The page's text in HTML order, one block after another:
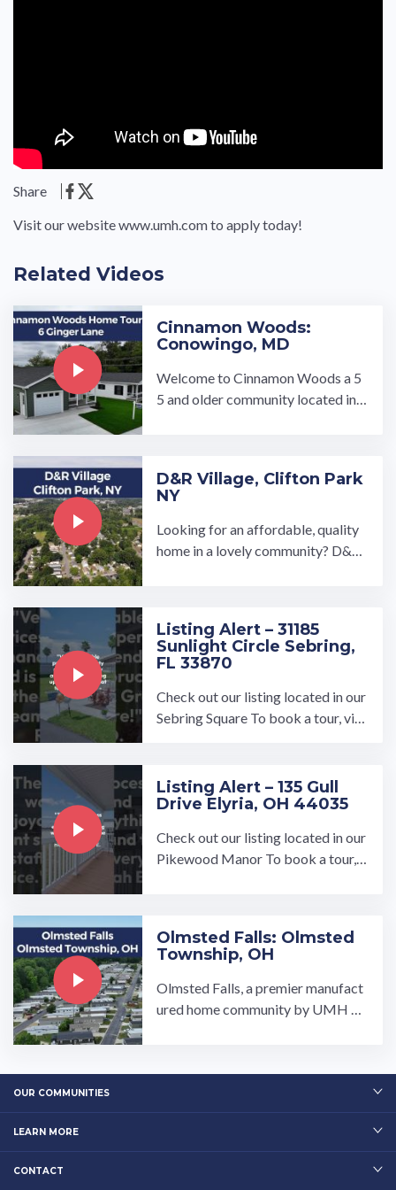
Share
Visit our website www.umh.com to apply today!
Related Videos
Cinnamon Woods:
Conowingo, MD
Welcome to Cinnamon Woods a 5
5 and older community located in
D&R Village, Clifton Park
NY
Looking for an affordable, quality
home in a lovely community? D&R
Listing Alert – 31185
Sunlight Circle Sebring,
FL 33870
Check out our listing located in our
Sebring Square To book a tour, visi
Listing Alert – 135 Gull
Drive Elyria, OH 44035
Check out our listing located in our
Pikewood Manor To book a tour, v
Olmsted Falls: Olmsted
Township, OH
Olmsted Falls, a premier manufact
ured home community by UMH Pr
OUR COMMUNITIES
LEARN MORE
CONTACT